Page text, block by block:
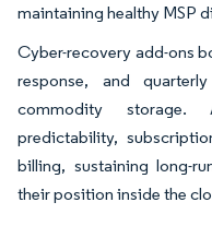
maintaining healthy MSP
Cyber-recovery add-ons
response, and
commodity storage.
predictability,
billing, sustaining long-
their position inside the